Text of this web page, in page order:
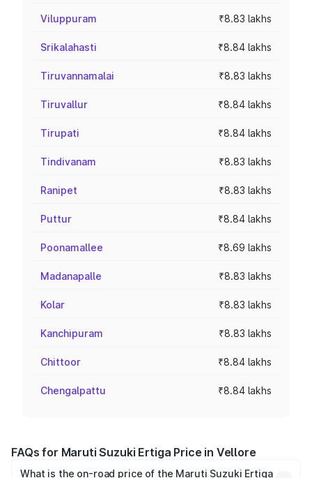
Viluppuram ₹8.83 lakhs
Srikalahasti ₹8.84 lakhs
Tiruvannamalai ₹8.83 lakhs
Tiruvallur ₹8.84 lakhs
Tirupati ₹8.84 lakhs
Tindivanam ₹8.83 lakhs
Ranipet ₹8.83 lakhs
Puttur ₹8.84 lakhs
Poonamallee ₹8.69 lakhs
Madanapalle ₹8.83 lakhs
Kolar ₹8.83 lakhs
Kanchipuram ₹8.83 lakhs
Chittoor ₹8.84 lakhs
Chengalpattu ₹8.84 lakhs
FAQs for Maruti Suzuki Ertiga Price in Vellore
What is the on-road price of the Maruti Suzuki Ertiga